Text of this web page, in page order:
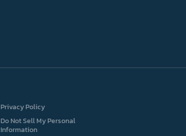
Privacy Policy
Do Not Sell My Personal
Information